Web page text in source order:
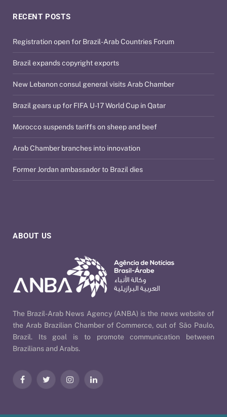
ABOUT US
The Brazil-Arab News Agency (ANBA) is the news website of
the Arab Brazilian Chamber of Commerce, out of São Paulo,
Brazil. Its goal is to promote communication between
Brazilians and Arabs.
FacebookTwitter InstagramLinkedIn
RECENT POSTS
Registration open for Brazil-Arab Countries Forum
Brazil expands copyright exports
New Lebanon consul general visits Arab Chamber
Brazil gears up for FIFA U-17 World Cup in Qatar
Morocco suspends tariffs on sheep and beef
Arab Chamber branches into innovation
Former Jordan ambassador to Brazil dies